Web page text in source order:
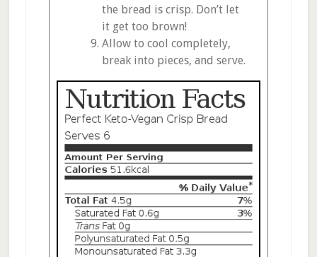
the bread is crisp. Don’t let
it get too brown!
Allow to cool completely,
break into pieces, and serve.